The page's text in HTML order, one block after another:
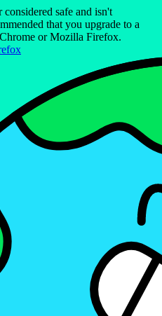
safe and isn't
that you upgrade to a
or Mozilla Firefox.